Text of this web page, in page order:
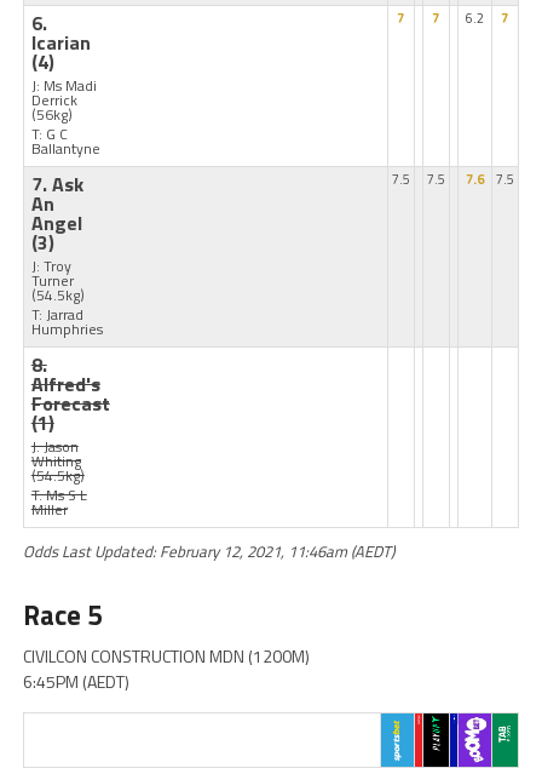
6.
Icarian
(4)
J: Ms Madi
Derrick
(56kg)
T: G C
Ballantyne
7 7 6.2 7
7. Ask
An
Angel
(3)
J: Troy
Turner
(54.5kg)
T: Jarrad
Humphries
7.5 7.5 7.6 7.5
8.
Alfred's
Forecast
(1)
J: Jason
Whiting
(54.5kg)
T: Ms S L
Miller
Odds Last Updated: February 12, 2021, 11:46am (AEDT)
Race 5
CIVILCON CONSTRUCTION MDN (1200M)
6:45PM (AEDT)